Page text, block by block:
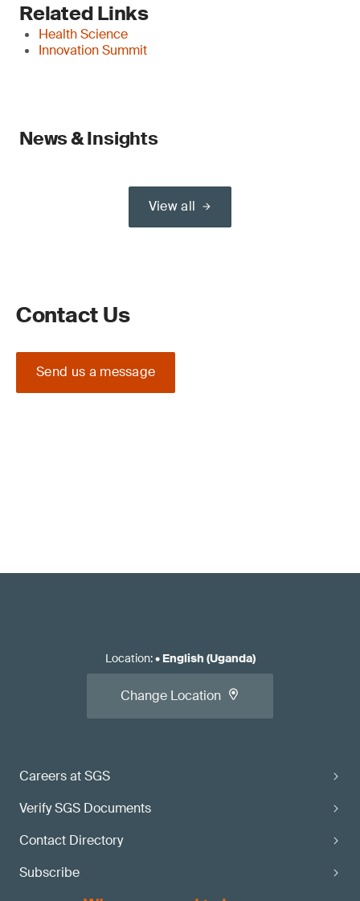
Related Links
Health Science
Innovation Summit
News & Insights
View all
Contact Us
Send us a message
Careers at SGS
Verify SGS Documents
Contact Directory
Subscribe
Location:• English (Uganda)
Change Location